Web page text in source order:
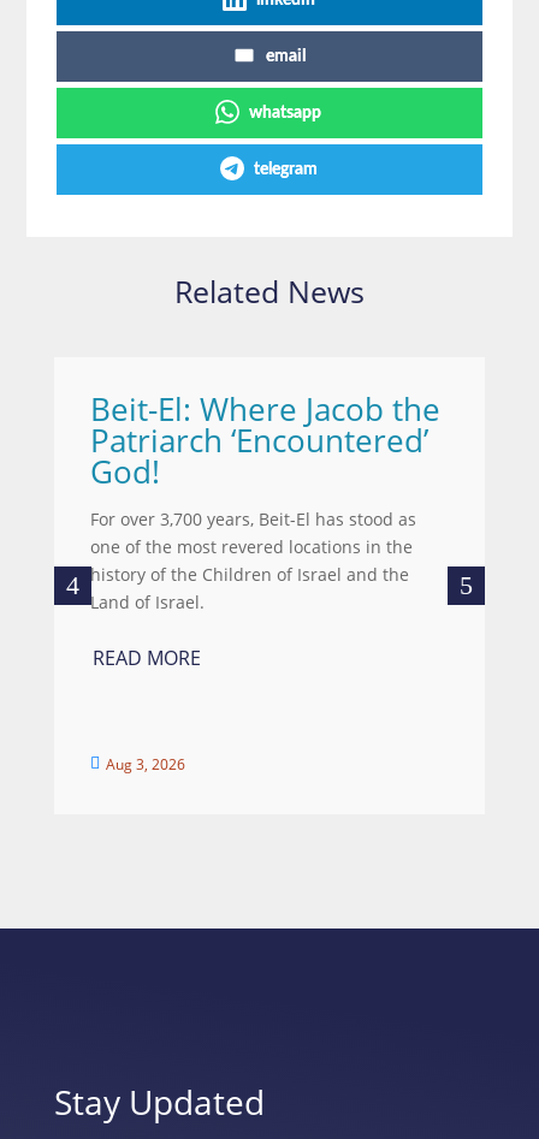
email
whatsapp
telegram
Related News
Beit-El: Where Jacob the
Patriarch ‘Encountered’
God!
For over 3,700 years, Beit-El has stood as
one of the most revered locations in the
history of the Children of Israel and the
Land of Israel.
READ MORE
 Aug 3, 2026
Stay Updated